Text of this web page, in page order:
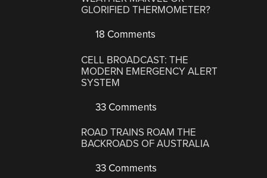
GLORIFIED THERMOMETER?
18 Comments
CELL BROADCAST: THE
MODERN EMERGENCY ALERT
SYSTEM
33 Comments
ROAD TRAINS ROAM THE
BACKROADS OF AUSTRALIA
33 Comments